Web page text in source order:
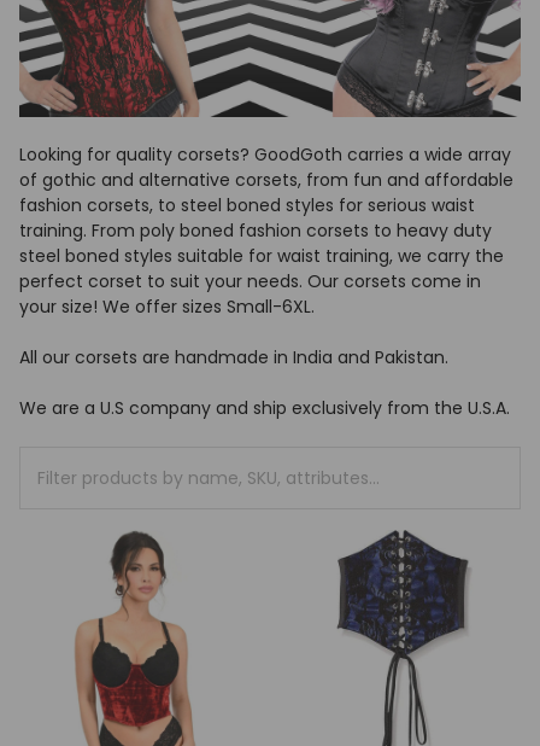
Looking for quality corsets? GoodGoth carries a wide array
of gothic and alternative corsets, from fun and affordable
fashion corsets, to steel boned styles for serious waist
training. From poly boned fashion corsets to heavy duty
steel boned styles suitable for waist training, we carry the
perfect corset to suit your needs. Our corsets come in
your size! We offer sizes Small-6XL.
All our corsets are handmade in India and Pakistan.
We are a U.S company and ship exclusively from the U.S.A.